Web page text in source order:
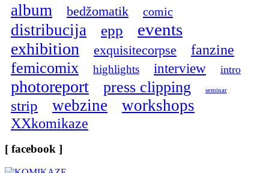
album bedžomatik comic
distribucija epp events
exhibition exquisitecorpse fanzine
femicomix highlights interview intro
photoreport press clipping seminar
strip webzine workshops
XXkomikaze
[ facebook ]